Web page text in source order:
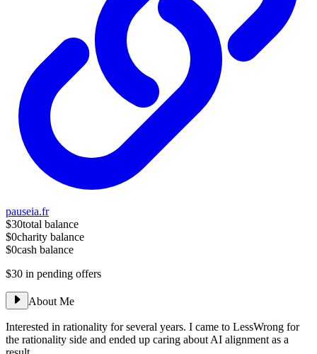
pauseia.fr
$30total balance
$0charity balance
$0cash balance
$30 in pending offers
About Me
Interested in rationality for several years. I came to LessWrong for
the rationality side and ended up caring about AI alignment as a